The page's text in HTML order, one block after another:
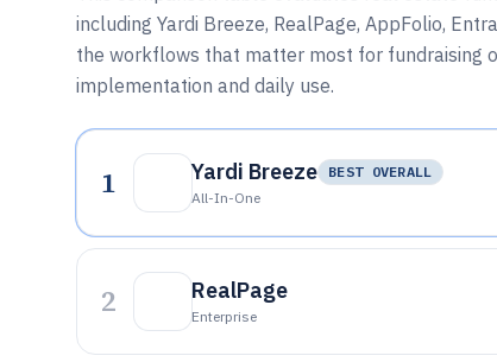
including Yardi Breeze, RealPage, AppFolio,
the workflows that matter most for fundraising
implementation and daily use.
1 Yardi Breeze
BEST OVERALL
All-In-One
2 RealPage
Enterprise